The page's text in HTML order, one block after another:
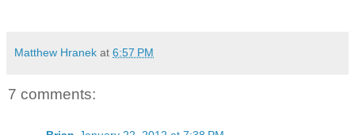
Matthew Hranek at 6:57 PM
7 comments: